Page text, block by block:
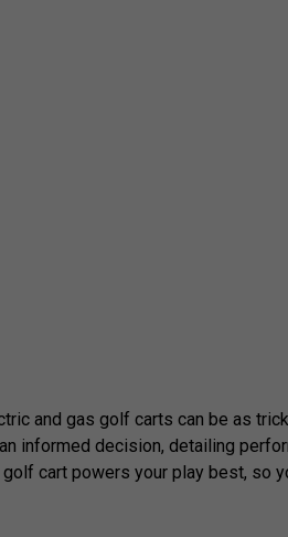
and gas golf carts can be as
informed decision, detailing
cart powers your play best, so